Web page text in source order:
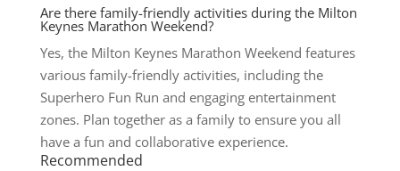
Are there family-friendly activities during the Milton
Keynes Marathon Weekend?
Yes, the Milton Keynes Marathon Weekend features
various family-friendly activities, including the
Superhero Fun Run and engaging entertainment
zones. Plan together as a family to ensure you all
have a fun and collaborative experience.
Recommended